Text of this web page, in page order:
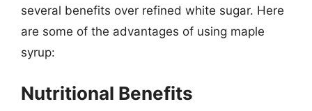
several benefits over refined white sugar. Here
are some of the advantages of using maple
syrup:
Nutritional Benefits